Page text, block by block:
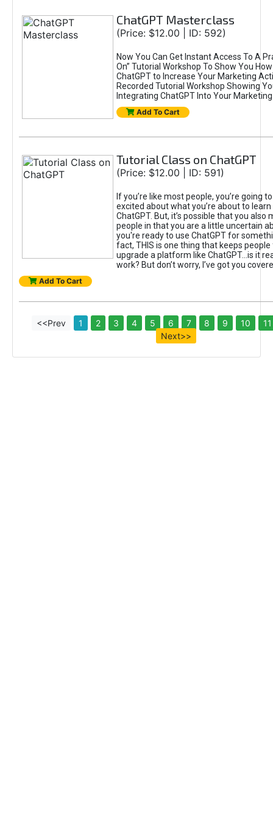
ChatGPT Masterclass
(Price: $12.00 | ID: 592)
Now You Can Get Instant Access To A
On” Tutorial Workshop To Show You
ChatGPT to Increase Your Marketing
Recorded Tutorial Workshop Showing
Integrating ChatGPT Into Your
Add To Cart
Tutorial Class on ChatGPT
(Price: $12.00 | ID: 591)
If you’re like most people, you’re going
excited about what you’re about to
ChatGPT. But, it’s possible that you also
people in that you are a little uncertain
you're ready to use ChatGPT for
fact, THIS is one thing that keeps
upgrade a platform like ChatGPT...is it
work? But don’t worry, I’ve got you
Add To Cart
<<Prev 1 2 3 4 5 6 7 8 9 10
11
Next>>